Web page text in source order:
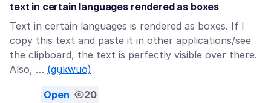
text in certain languages rendered as boxes
Text in certain languages is rendered as boxes. If I
copy this text and paste it in other applications/see
the clipboard, the text is perfectly visible over there.
Also, … (gụkwuo)
Open 20